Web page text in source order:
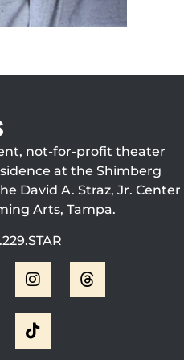
not-for-profit theater
at the Shimberg
David A. Straz, Jr. Center
Arts, Tampa.